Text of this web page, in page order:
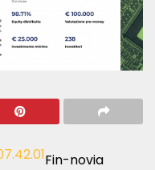
Fin-novia